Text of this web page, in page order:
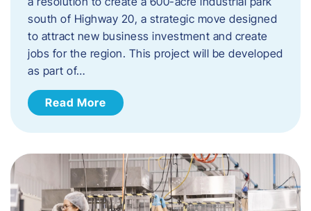
south of Highway 20, a strategic move designed
to attract new business investment and create
jobs for the region. This project will be developed
as part of…
Read More